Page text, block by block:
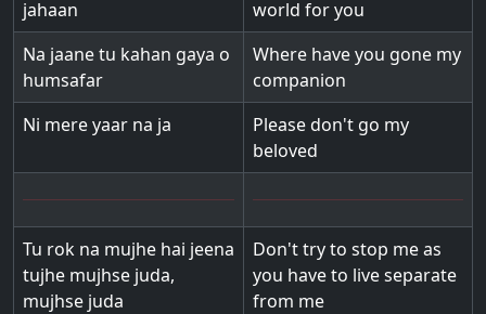
jahaan
world for you
Na jaane tu kahan gaya o
humsafar
Where have you gone my
companion
Ni mere yaar na ja
Please don't go my
beloved
Tu rok na mujhe hai jeena
tujhe mujhse juda,
mujhse juda
Don't try to stop me as
you have to live separate
from me